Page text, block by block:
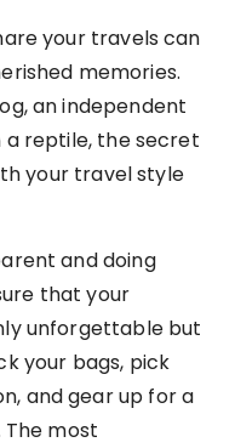
your travels can
memories.
an independent
reptile, the secret
your travel style
and doing
that your
unforgettable but
your bags, pick
and gear up for a
most